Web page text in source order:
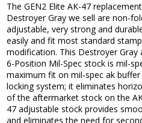
The GEN2 Elite AK-47
Destroyer Gray we sell are non-
adjustable, very strong and
easily and fit most standard
modification. This Destroyer Gray
6-Position Mil-Spec stock is mil-
maximum fit on mil-spec ak
locking system; it eliminates
of the aftermarket stock on the
47 adjustable stock provides
and eliminates the need for